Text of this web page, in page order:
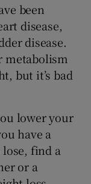
been
disease,
disease.
metabolism
but it’s bad
lower your
have a
find a
or a